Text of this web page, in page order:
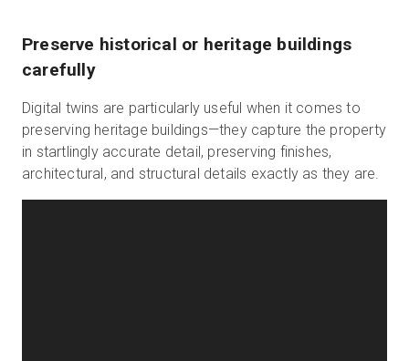
Preserve historical or heritage buildings
carefully
Digital twins are particularly useful when it comes to
preserving heritage buildings—they capture the property
in startlingly accurate detail, preserving finishes,
architectural, and structural details exactly as they are.